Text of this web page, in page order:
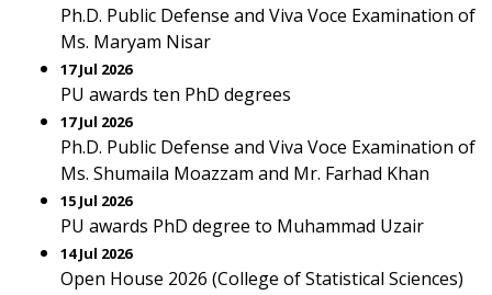
Ph.D. Public Defense and Viva Voce Examination of
Ms. Maryam Nisar
17 Jul 2026
PU awards ten PhD degrees
17 Jul 2026
Ph.D. Public Defense and Viva Voce Examination of
Ms. Shumaila Moazzam and Mr. Farhad Khan
15 Jul 2026
PU awards PhD degree to Muhammad Uzair
14 Jul 2026
Open House 2026 (College of Statistical Sciences)